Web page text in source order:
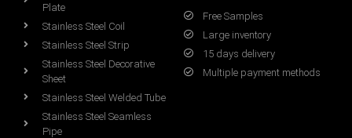
Plate
Stainless Steel Coil
Stainless Steel Strip
Stainless Steel Decorative
Sheet
Stainless Steel Welded Tube
Stainless Steel Seamless
Pipe
Free Samples
Large inventory
15 days delivery
Multiple payment methods